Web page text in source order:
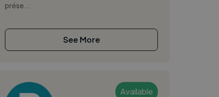
prése...
See More
Available